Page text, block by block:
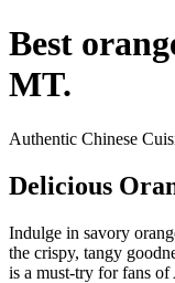
Best
MT.
Authentic Chinese
Delicious
Indulge in savory
the crispy, tangy
is a must-try for fans